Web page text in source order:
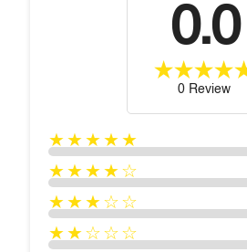
0.0
0 Review
★★★★★
★★★★☆
★★★☆☆
★★☆☆☆